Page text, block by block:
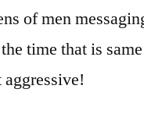
of men
time that is
aggressive!